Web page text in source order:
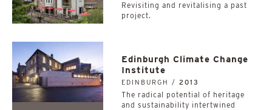
Revisiting and revitalising a past
project.
Edinburgh Climate Change
Institute
EDINBURGH / 2013
The radical potential of heritage
and sustainability intertwined